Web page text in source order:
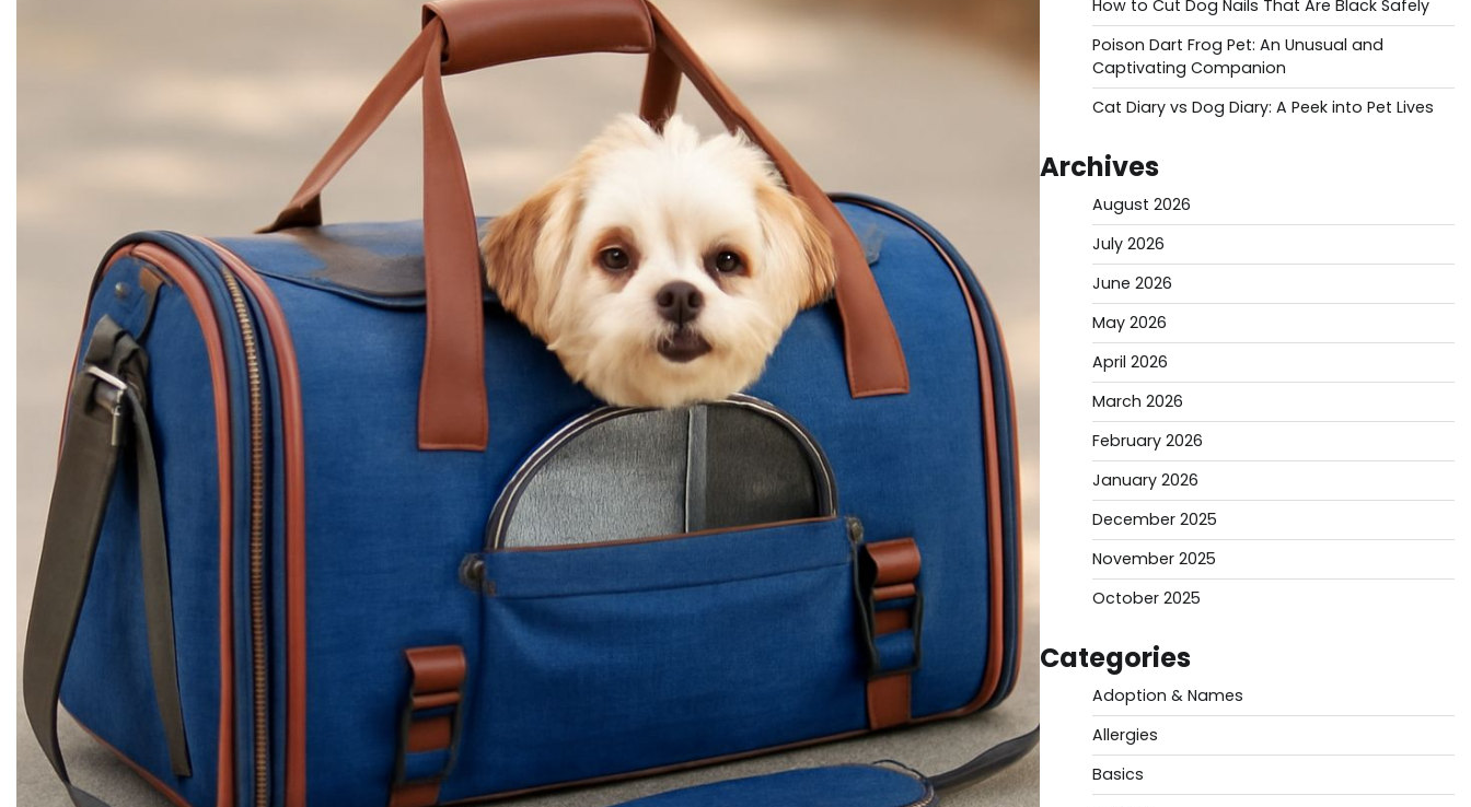
How to Cut Dog Nails That Are Black Safely
Poison Dart Frog Pet: An Unusual and
Captivating Companion
Cat Diary vs Dog Diary: A Peek into Pet Lives
Archives
August 2026
July 2026
June 2026
May 2026
April 2026
March 2026
February 2026
January 2026
December 2025
November 2025
October 2025
Categories
Adoption & Names
Allergies
Basics